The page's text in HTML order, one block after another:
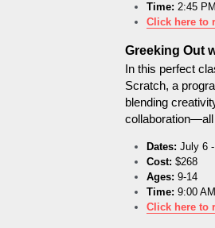
Time: 2:45
Click here to
Greeking Out
In this perfect
Scratch, a
blending
collaboration—all
Dates: July 6
Cost: $268
Ages: 9-14
Time: 9:00
Click here to